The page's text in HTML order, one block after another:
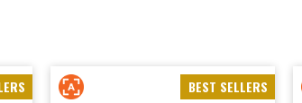
one being reconditioned or replaced with new
and authenticity to enhance your beloved collector
BEST SELLERS